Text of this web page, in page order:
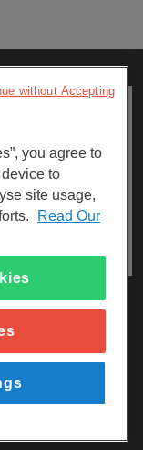
you agree to
to
site usage,
Read Our
without Accepting